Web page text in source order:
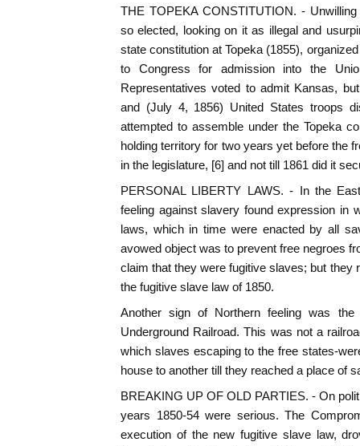
THE TOPEKA CONSTITUTION. -
so elected, looking on it as illegal and
state constitution at Topeka (1855),
to Congress for admission into the
Representatives voted to admit Kansas,
and (July 4, 1856) United States troops
attempted to assemble under the Topeka
holding territory for two years yet before the
in the legislature, [6] and not till 1861 did it
PERSONAL LIBERTY LAWS. - In the
feeling against slavery found expression in
laws, which in time were enacted by all
avowed object was to prevent free negroes
claim that they were fugitive slaves; but they
the fugitive slave law of 1850.
Another sign of Northern feeling was
Underground Railroad. This was not a
which slaves escaping to the free states-
house to another till they reached a place of
BREAKING UP OF OLD PARTIES. - On
years 1850-54 were serious. The
execution of the new fugitive slave law,